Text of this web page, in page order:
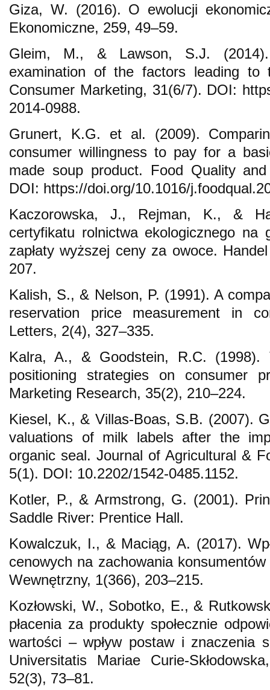
Giza, W. (2016). O ewolucji
Ekonomiczne, 259, 49–59.
Gleim, M., & Lawson, S.J.
examination of the factors leading
Consumer Marketing, 31(6/7). DOI:
2014-0988.
Grunert, K.G. et al. (2009).
consumer willingness to pay for a
made soup product. Food Quality
DOI: https://doi.org/10.1016/
Kaczorowska, J., Rejman, K., &
certyfikatu rolnictwa ekologicznego na
zapłaty wyższej ceny za owoce.
207.
Kalish, S., & Nelson, P. (1991). A
reservation price measurement in
Letters, 2(4), 327–335.
Kalra, A., & Goodstein, R.C. (1998).
positioning strategies on consumer
Marketing Research, 35(2), 210–224.
Kiesel, K., & Villas-Boas, S.B. (2007).
valuations of milk labels after the
organic seal. Journal of Agricultural &
5(1). DOI: 10.2202/1542-0485.1152.
Kotler, P., & Armstrong, G. (2001).
Saddle River: Prentice Hall.
Kowalczuk, I., & Maciąg, A. (2017).
cenowych na zachowania
Wewnętrzny, 1(366), 203–215.
Kozłowski, W., Sobotko, E., &
płacenia za produkty społecznie
wartości – wpływ postaw i znaczenia
Universitatis Mariae Curie-
52(3), 73–81.